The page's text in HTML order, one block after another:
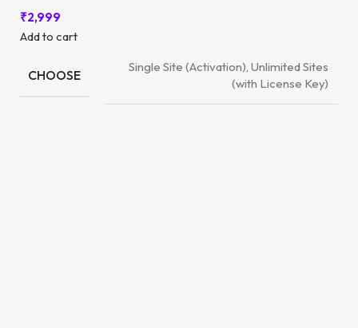
₹2,999
Add to cart
CHOOSE
Single Site (Activation), Unlimited Sites
(with License Key)